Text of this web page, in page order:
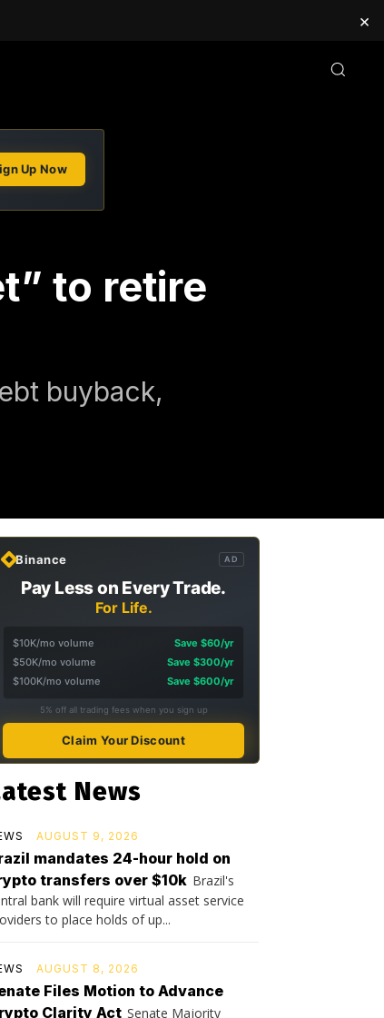
×
Up Now
to retire
buyback,
Binance AD
Pay Less on Every Trade.
For Life.
$10K/mo volume
Save $60/yr
$50K/mo volume
Save $300/yr
$100K/mo volume
Save $600/yr
5% off all trading fees when you sign up
Claim Your Discount
News
AUGUST 9, 2026
mandates 24-hour hold on
transfers over $10k Brazil's
bank will require virtual asset service
to place holds of up...
AUGUST 8, 2026
Files Motion to Advance
Clarity Act Senate Majority